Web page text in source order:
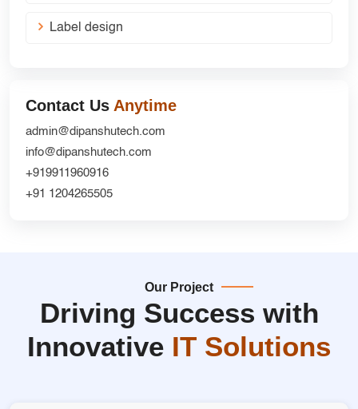
Label design
Contact Us Anytime
admin@dipanshutech.com
info@dipanshutech.com
+919911960916
+91 1204265505
Our Project
Driving Success with
Innovative IT Solutions